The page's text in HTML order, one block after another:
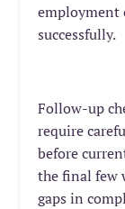
employment
successfully.
Follow-up
require
before
the final few
gaps in